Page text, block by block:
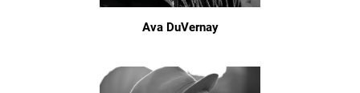
Ava DuVernay